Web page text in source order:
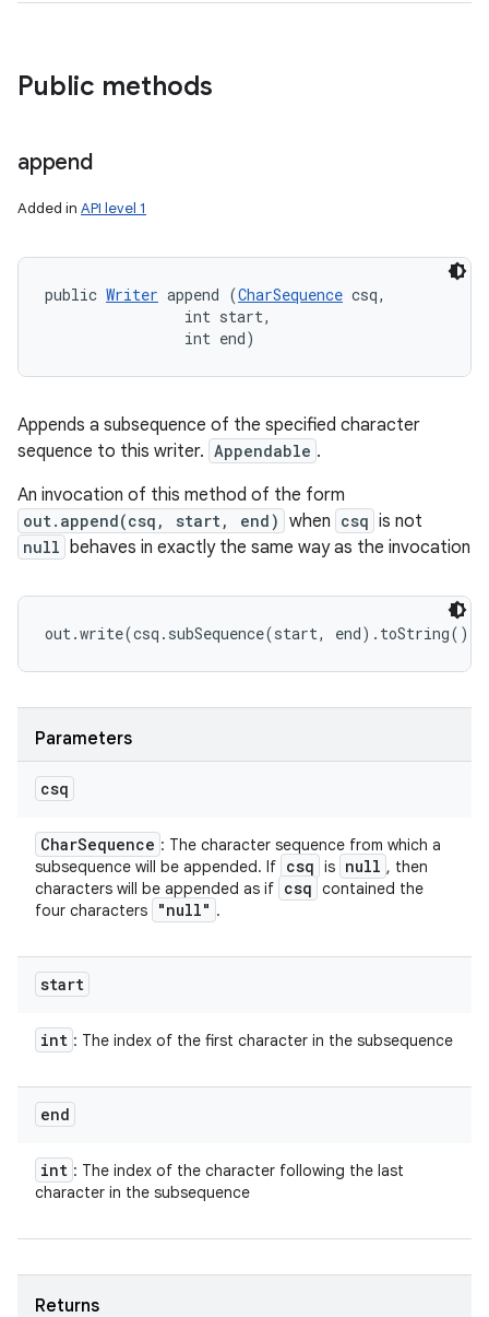
Public methods
append
Added in API level 1
public Writer append (CharSequence csq,
                int start,
                int end)
Appends a subsequence of the specified character
sequence to this writer. Appendable .
An invocation of this method of the form
out.append(csq, start, end) when csq is not
null behaves in exactly the same way as the invocation
Parameters
csq
CharSequence : The character sequence from which a
subsequence will be appended. If csq is null , then
characters will be appended as if csq contained the
four characters
"null" .
start
int : The index of the first character in the subsequence
end
int : The index of the character following the last
character in the subsequence
Returns